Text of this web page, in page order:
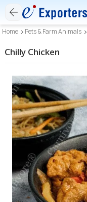
Home Pets & Farm Animals
Chilly Chicken